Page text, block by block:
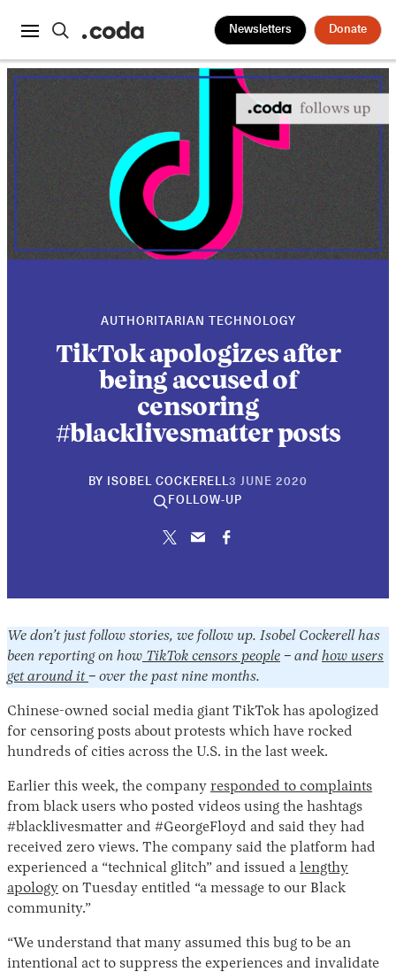
Newsletters Donate
AUTHORITARIAN TECHNOLOGY
TikTok apologizes after
being accused of
censoring
#blacklivesmatter posts
BY ISOBEL COCKERELL3 JUNE 2020
FOLLOW-UP
We don’t just follow stories, we follow up. Isobel Cockerell has
been reporting on how TikTok censors people – and how users
get around it– over the past nine months.
Chinese-owned social media giant TikTok has apologized
for censoring posts about protests which have rocked
hundreds of cities across the U.S. in the last week.
Earlier this week, the company responded to complaints
from black users who posted videos using the hashtags
#blacklivesmatter and #GeorgeFloyd and said they had
received zero views. The company said the platform had
experienced a “technical glitch” and issued a lengthy
apology on Tuesday entitled “a message to our Black
community.”
“We understand that many assumed this bug to be an
intentional act to suppress the experiences and invalidate